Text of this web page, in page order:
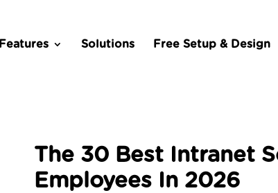
Features Solutions Free Setup & Design
The 30 Best Intranet
Employees In 2026